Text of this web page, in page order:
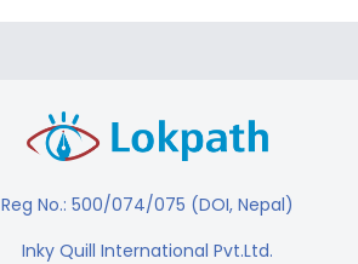
Reg No.: 500/074/075 (DOI, Nepal)
Inky Quill International Pvt.Ltd.